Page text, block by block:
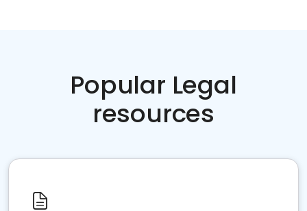
Popular Legal
resources